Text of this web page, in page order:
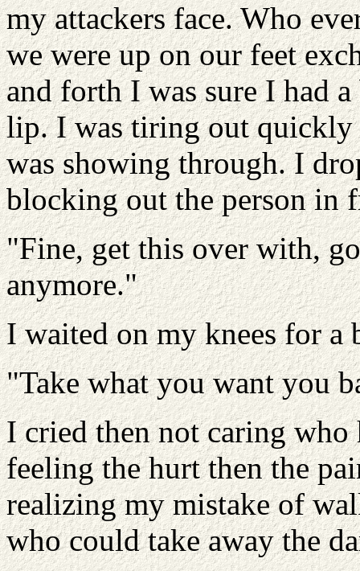
my attackers face. Who
we were up on our feet
and forth I was sure I had
lip. I was tiring out quickly
was showing through. I
blocking out the person in
"Fine, get this over with,
anymore."
I waited on my knees for a
"Take what you want you
I cried then not caring
feeling the hurt then the
realizing my mistake of
who could take away the